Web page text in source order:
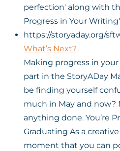
What’s Next?
Making progress in
part in the StoryADay
be finding yourself
much in May and now?
anything done. You’re
Graduating As a
moment that you can